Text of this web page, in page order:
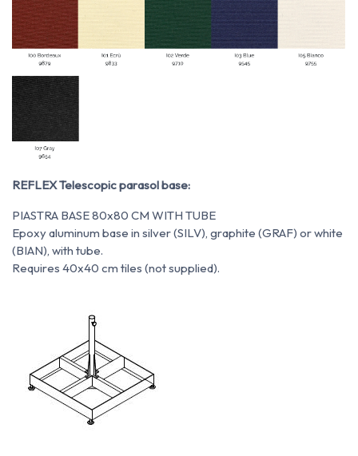
REFLEX Telescopic parasol base:
PIASTRA BASE 80x80 CM WITH TUBE
Epoxy aluminum base in silver (SILV), graphite (GRAF) or white
(BIAN), with tube.
Requires 40x40 cm tiles (not supplied).